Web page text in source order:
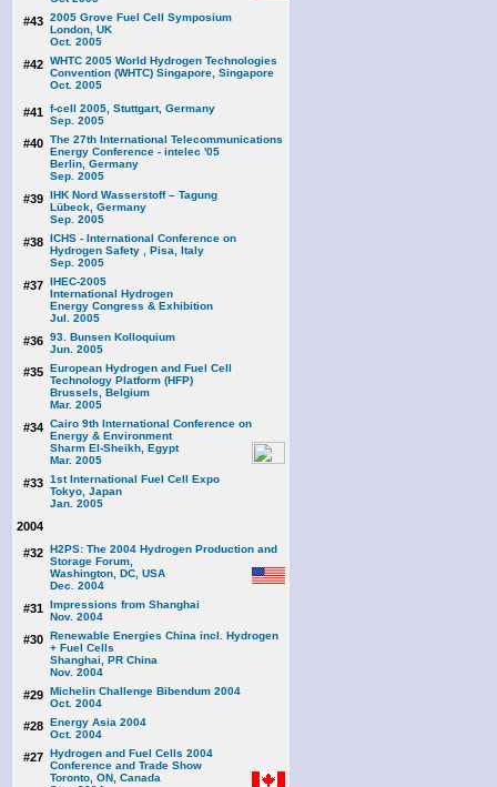
#43 2005 Grove Fuel Cell Symposium
London, UK
Oct. 2005
#42 WHTC 2005 World Hydrogen Technologies
Convention (WHTC) Singapore, Singapore
Oct. 2005
#41 f-cell 2005, Stuttgart, Germany
Sep. 2005
#40 The 27th International Telecommunications
Energy Conference - intelec '05
Berlin, Germany
Sep. 2005
#39 IHK Nord Wasserstoff – Tagung
Lübeck, Germany
Sep. 2005
#38 ICHS - International Conference on
Hydrogen Safety , Pisa, Italy
Sep. 2005
#37 IHEC-2005
International Hydrogen
Energy Congress & Exhibition
Jul. 2005
#36 93. Bunsen Kolloquium
Jun. 2005
#35 European Hydrogen and Fuel Cell
Technology Platform (HFP)
Brussels, Belgium
Mar. 2005
#34 Cairo 9th International Conference on
Energy & Environment
Sharm El-Sheikh, Egypt
Mar. 2005
#33 1st International Fuel Cell Expo
Tokyo, Japan
Jan. 2005
2004
#32 H2PS: The 2004 Hydrogen Production and
Storage Forum,
Washington, DC, USA
Dec. 2004
#31 Impressions from Shanghai
Nov. 2004
#30 Renewable Energies China incl. Hydrogen
+ Fuel Cells
Shanghai, PR China
Nov. 2004
#29 Michelin Challenge Bibendum 2004
Oct. 2004
#28 Energy Asia 2004
Oct. 2004
#27 Hydrogen and Fuel Cells 2004
Conference and Trade Show
Toronto, ON, Canada